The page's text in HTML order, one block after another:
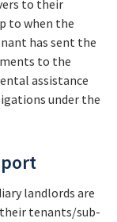
to their
to when the
has sent the
to the
assistance
under the
landlords are
tenants/sub-